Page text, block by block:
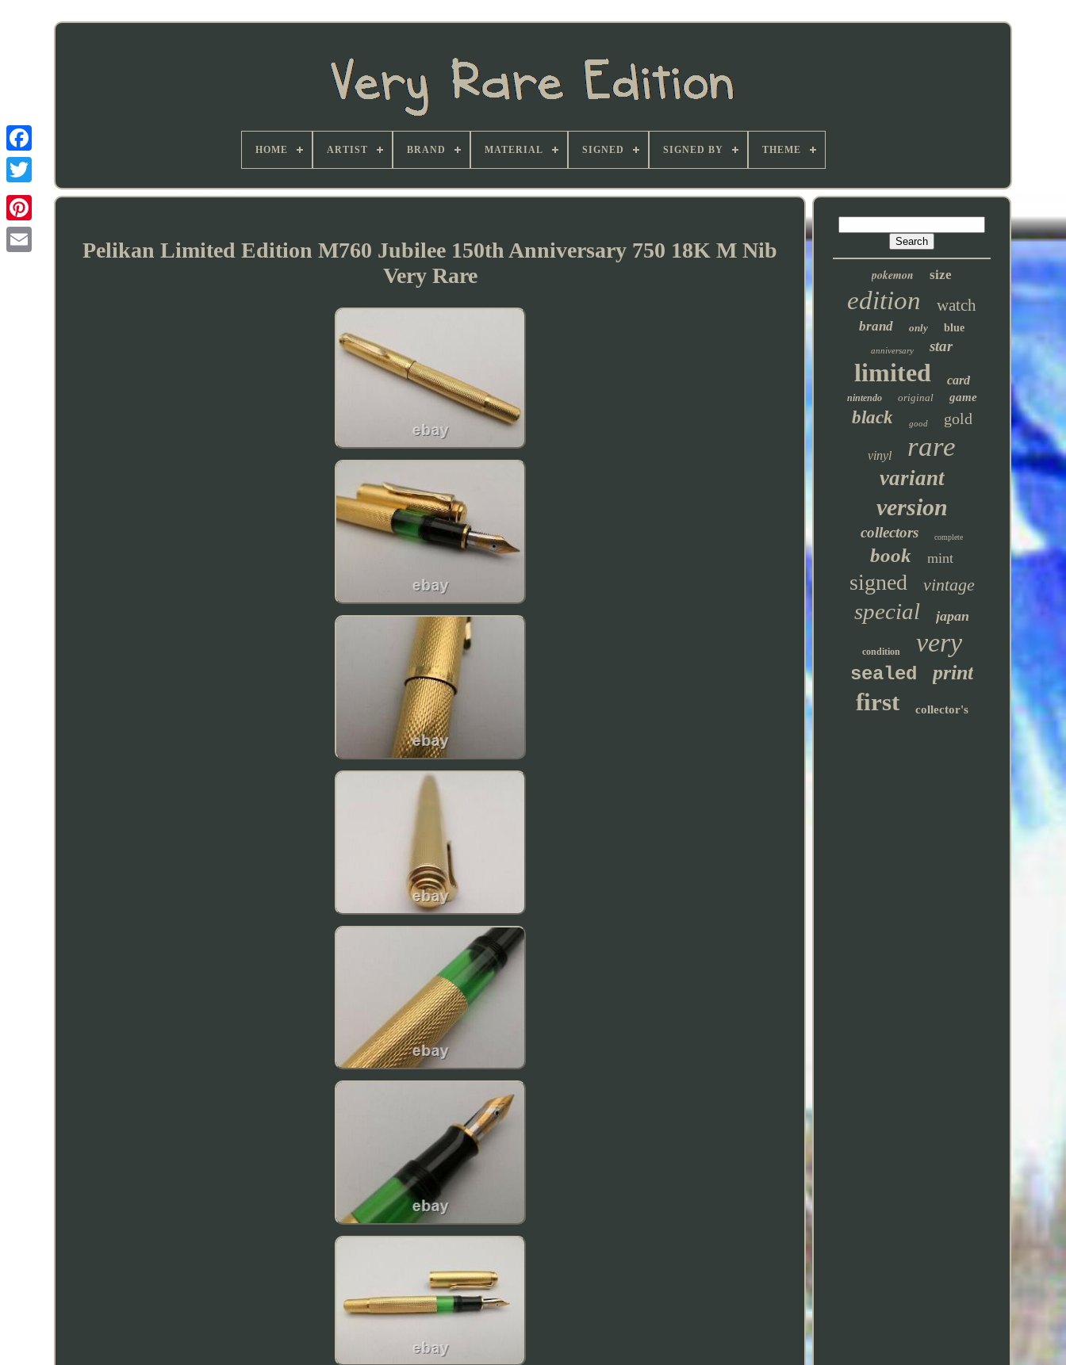
HOME ARTIST BRAND MATERIAL SIGNED SIGNED BY THEME
Pelikan Limited Edition M760 Jubilee 150th Anniversary 750 18K M Nib
Very Rare
pokemon size
edition watch
brand only blue
anniversary star
limited card
nintendo original game
black good gold
vinyl rare
variant
version
collectors complete
book mint
signed vintage
special japan
condition very
sealed print
first collector's